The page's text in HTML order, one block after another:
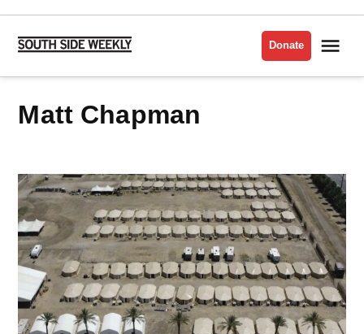
Skip
content
Side
Donate
Matt Chapman